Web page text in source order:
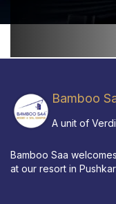
Bamboo
A unit of
Bamboo Saa
at our resort in Pushkar